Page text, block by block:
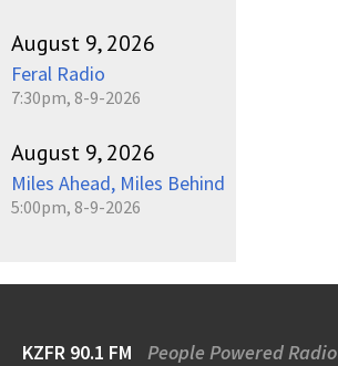
August 9, 2026
Feral Radio
7:30pm, 8-9-2026
August 9, 2026
Miles Ahead, Miles Behind
5:00pm, 8-9-2026
KZFR 90.1 FM People Powered Radio